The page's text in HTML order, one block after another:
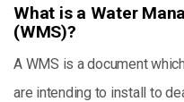
What is a Water
(WMS)?
A WMS is a document
are intending to install to